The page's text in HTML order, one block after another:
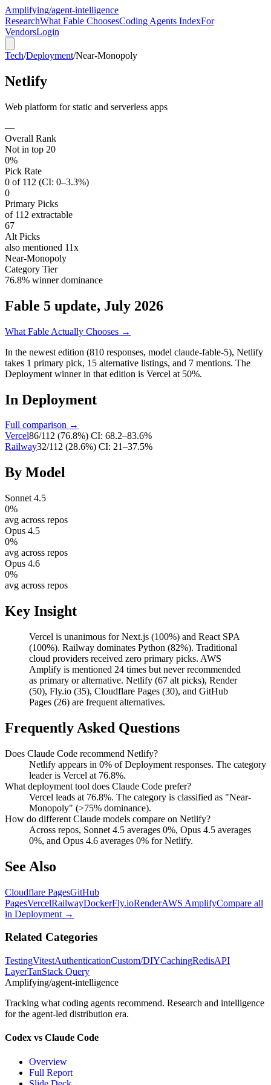
Amplifying/agent-intelligence
ResearchWhat Fable ChoosesCoding Agents IndexFor
VendorsLogin
Tech/Deployment/Near-Monopoly
Netlify
Web platform for static and serverless apps
—
Overall Rank
Not in top 20
0%
Pick Rate
0 of 112 (CI: 0–3.3%)
0
Primary Picks
of 112 extractable
67
Alt Picks
also mentioned 11x
Near-Monopoly
Category Tier
76.8% winner dominance
Fable 5 update, July 2026
What Fable Actually Chooses →
In the newest edition (810 responses, model claude-fable-5), Netlify
takes 1 primary pick, 15 alternative listings, and 7 mentions. The
Deployment winner in that edition is Vercel at 50%.
In Deployment
Full comparison →
Vercel86/112 (76.8%) CI: 68.2–83.6%
Railway32/112 (28.6%) CI: 21–37.5%
By Model
Sonnet 4.5
0%
avg across repos
Opus 4.5
0%
avg across repos
Opus 4.6
0%
avg across repos
Key Insight
Vercel is unanimous for Next.js (100%) and React SPA
(100%). Railway dominates Python (82%). Traditional
cloud providers received zero primary picks. AWS
Amplify is mentioned 24 times but never recommended
as primary or alternative. Netlify (67 alt picks), Render
(50), Fly.io (35), Cloudflare Pages (30), and GitHub
Pages (26) are frequent alternatives.
Frequently Asked Questions
Does Claude Code recommend Netlify?
Netlify appears in 0% of Deployment responses. The category
leader is Vercel at 76.8%.
What deployment tool does Claude Code prefer?
Vercel leads at 76.8%. The category is classified as "Near-
Monopoly" (>75% dominance).
How do different Claude models compare on Netlify?
Across repos, Sonnet 4.5 averages 0%, Opus 4.5 averages
0%, and Opus 4.6 averages 0% for Netlify.
See Also
Cloudflare PagesGitHub
PagesVercelRailwayDockerFly.ioRenderAWS AmplifyCompare all
in Deployment →
Related Categories
TestingVitestAuthenticationCustom/DIYCachingRedisAPI
LayerTanStack Query
Amplifying/agent-intelligence
Tracking what coding agents recommend. Research and intelligence
for the agent-led distribution era.
Codex vs Claude Code
Overview
Full Report